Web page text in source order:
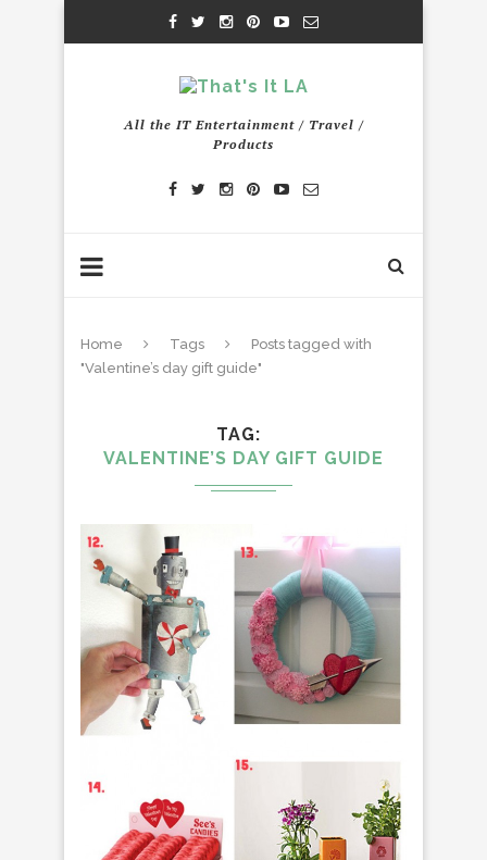
All the IT Entertainment / Travel /
Products
Home Tags
Posts tagged with
"Valentine’s day gift guide"
TAG
VALENTINE’S DAY GIFT GUIDE